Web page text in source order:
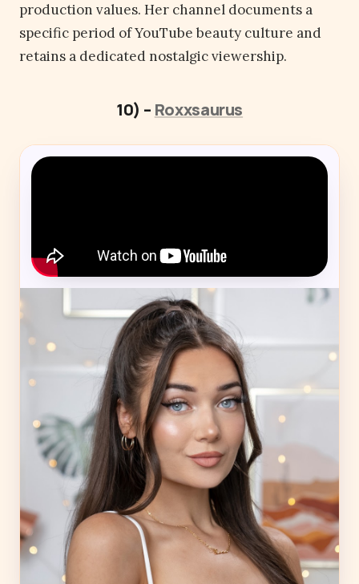
production values. Her channel documents a
specific period of YouTube beauty culture and
retains a dedicated nostalgic viewership.
10) – Roxxsaurus